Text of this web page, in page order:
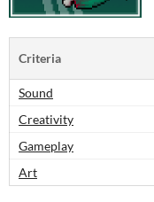
Criteria
Sound
Creativity
Gameplay
Art